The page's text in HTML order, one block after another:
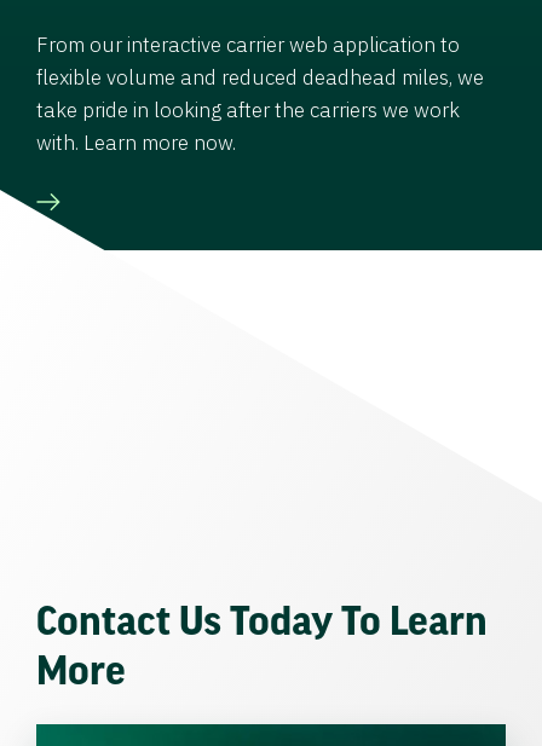
From our interactive carrier web application to
flexible volume and reduced deadhead miles, we
take pride in looking after the carriers we work
with. Learn more now.
Contact Us Today To Learn
More